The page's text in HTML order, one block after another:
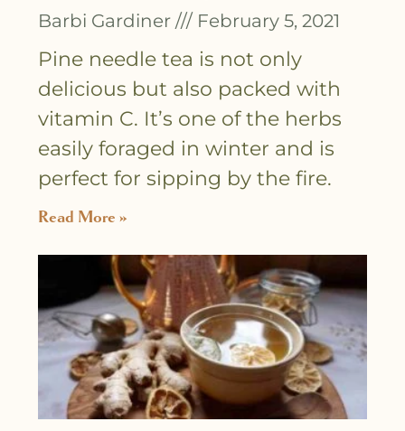
Barbi Gardiner February 5, 2021
Pine needle tea is not only
delicious but also packed with
vitamin C. It’s one of the herbs
easily foraged in winter and is
perfect for sipping by the fire.
Read More »